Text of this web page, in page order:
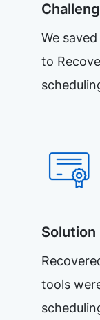
We
to
Solution
tools